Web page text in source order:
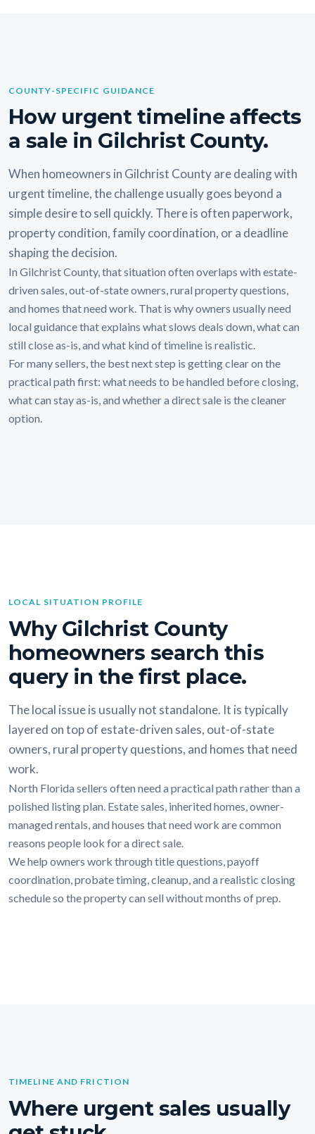
COUNTY-SPECIFIC GUIDANCE
How urgent timeline affects
a sale in Gilchrist County.
When homeowners in Gilchrist County are dealing with
urgent timeline, the challenge usually goes beyond a
simple desire to sell quickly. There is often paperwork,
property condition, family coordination, or a deadline
shaping the decision.
In Gilchrist County, that situation often overlaps with estate-
driven sales, out-of-state owners, rural property questions,
and homes that need work. That is why owners usually need
local guidance that explains what slows deals down, what can
still close as-is, and what kind of timeline is realistic.
For many sellers, the best next step is getting clear on the
practical path first: what needs to be handled before closing,
what can stay as-is, and whether a direct sale is the cleaner
option.
LOCAL SITUATION PROFILE
Why Gilchrist County
homeowners search this
query in the first place.
The local issue is usually not standalone. It is typically
layered on top of estate-driven sales, out-of-state
owners, rural property questions, and homes that need
work.
North Florida sellers often need a practical path rather than a
polished listing plan. Estate sales, inherited homes, owner-
managed rentals, and houses that need work are common
reasons people look for a direct sale.
We help owners work through title questions, payoff
coordination, probate timing, cleanup, and a realistic closing
schedule so the property can sell without months of prep.
TIMELINE AND FRICTION
Where urgent sales usually